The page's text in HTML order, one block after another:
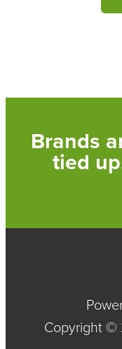
Brands
tied
Copyright ©